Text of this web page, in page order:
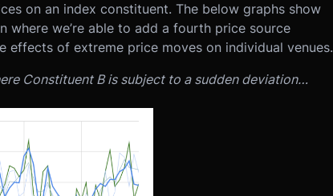
on an index constituent. The below graphs show
where we’re able to add a fourth price source
effects of extreme price moves on individual venues.
Constituent B is subject to a sudden deviation…